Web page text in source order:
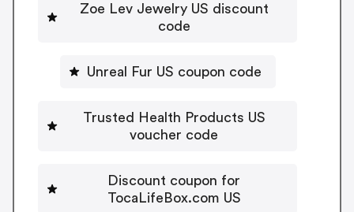
Zoe Lev Jewelry US discount
code
Unreal Fur US coupon code
Trusted Health Products US
voucher code
Discount coupon for
TocaLifeBox.com US